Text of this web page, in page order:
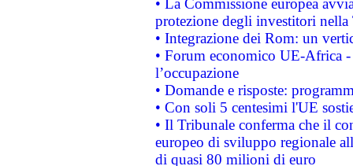
• La Commissione europea
protezione degli investitori
• Integrazione dei Rom: un
• Forum economico UE-Africa -
l’occupazione
• Domande e risposte:
• Con soli 5 centesimi l'UE
• Il Tribunale conferma che il
europeo di sviluppo regionale
di quasi 80 milioni di euro